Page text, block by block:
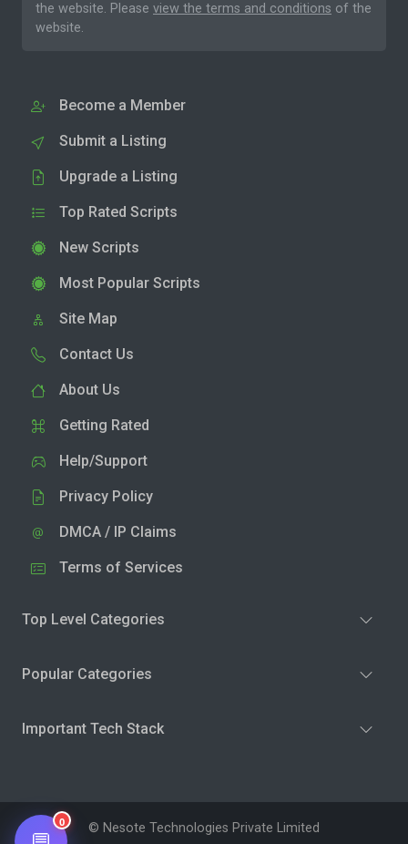
the website. Please view the terms and conditions of the
website.
Become a Member
Submit a Listing
Upgrade a Listing
Top Rated Scripts
New Scripts
Most Popular Scripts
Site Map
Contact Us
About Us
Getting Rated
Help/Support
Privacy Policy
DMCA / IP Claims
Terms of Services
Top Level Categories
Popular Categories
Important Tech Stack
© Nesote Technologies Private Limited
0